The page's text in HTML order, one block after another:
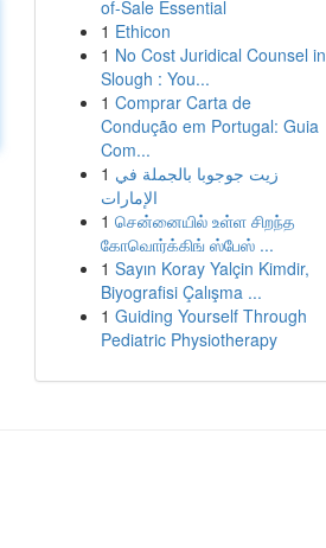
of-Sale Essential
1 Ethicon
1 No Cost Juridical Counsel in
Slough : You...
1 Comprar Carta de
Condução em Portugal: Guia
Com...
1 زيت جوجوبا بالجملة في
الإمارات
1 சென்னையில் உள்ள சிறந்த
கோவொர்க்கிங் ஸ்பேஸ் ...
1 Sayın Koray Yalçin Kimdir,
Biyografisi Çalışma ...
1 Guiding Yourself Through
Pediatric Physiotherapy